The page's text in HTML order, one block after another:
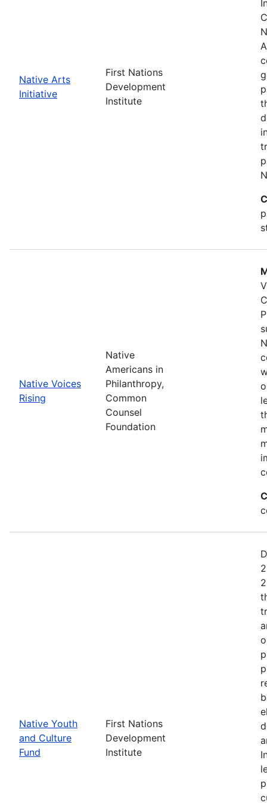
Native Arts
Initiative
First Nations
Development
Institute
Native Voices
Rising
Native
Americans in
Philanthropy,
Common
Counsel
Foundation
Native Youth
and Culture
Fund
First Nations
Development
Institute